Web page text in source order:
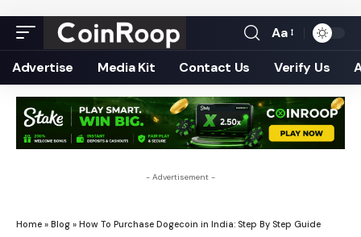
Font
Resizer
Aa
Advertise Media Kit Contact Us Verify Us
- Advertisement -
Home » Blog » How To Purchase Dogecoin in India: Step By Step Guide